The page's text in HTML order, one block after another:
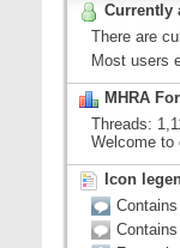
Currently
There are
Most users
MHRA
Threads
Welcome to
Icon